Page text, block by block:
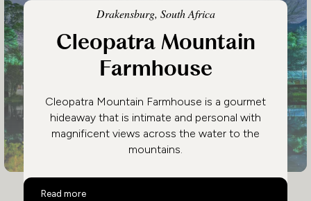
Drakensburg, South Africa
Cleopatra Mountain
Farmhouse
Cleopatra Mountain Farmhouse is a gourmet
hideaway that is intimate and personal with
magnificent views across the water to the
mountains.
Read more
Cleopatra Mountain Farmhouse